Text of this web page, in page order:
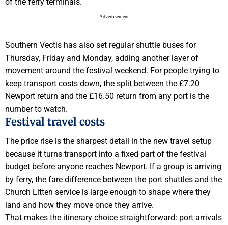
- Advertisement -
Southern Vectis has also set regular shuttle buses for
Thursday, Friday and Monday, adding another layer of
movement around the festival weekend. For people trying to
keep transport costs down, the split between the £7.20
Newport return and the £16.50 return from any port is the
number to watch.
Festival travel costs
The price rise is the sharpest detail in the new travel setup
because it turns transport into a fixed part of the festival
budget before anyone reaches Newport. If a group is arriving
by ferry, the fare difference between the port shuttles and the
Church Litten service is large enough to shape where they
land and how they move once they arrive.
That makes the itinerary choice straightforward: port arrivals